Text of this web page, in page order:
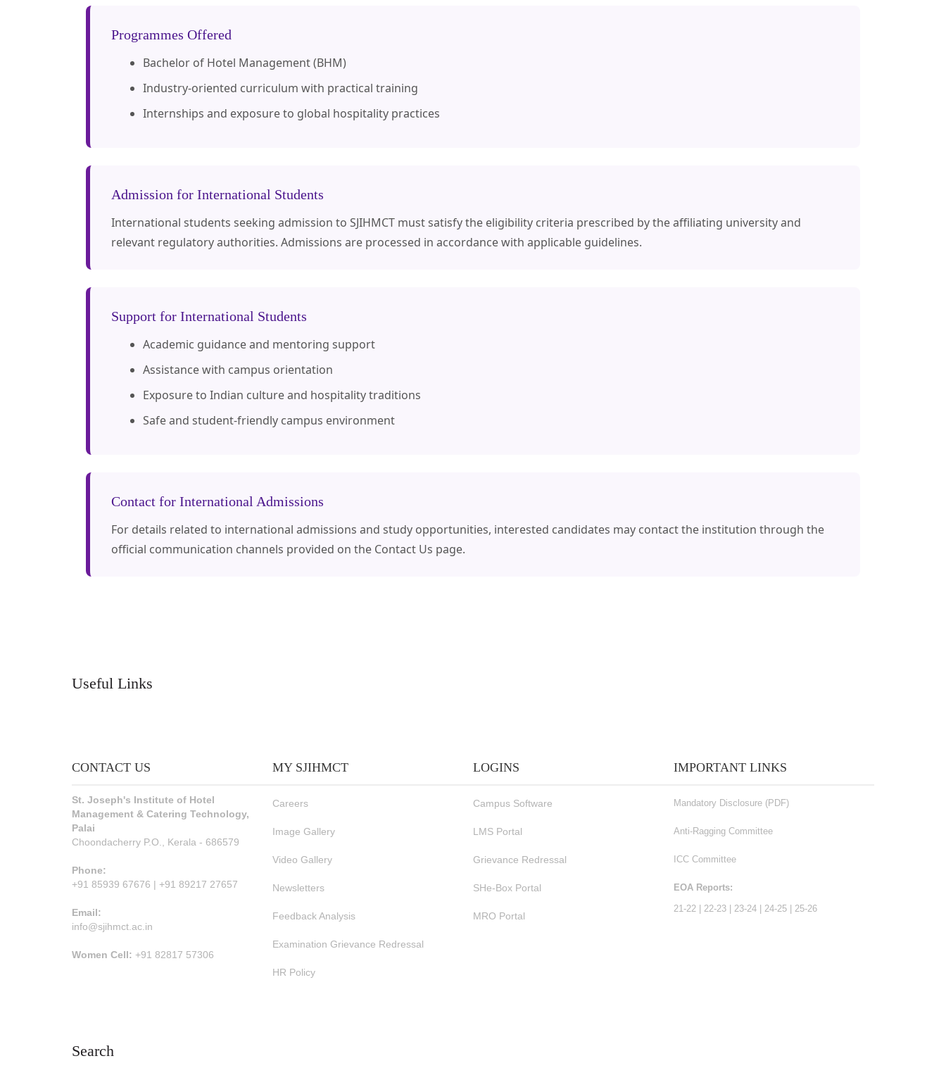
Programmes Offered
Bachelor of Hotel Management (BHM)
Industry-oriented curriculum with practical training
Internships and exposure to global hospitality practices
Admission for International Students
International students seeking admission to SJIHMCT must satisfy the eligibility criteria prescribed by the affiliating university and
relevant regulatory authorities. Admissions are processed in accordance with applicable guidelines.
Support for International Students
Academic guidance and mentoring support
Assistance with campus orientation
Exposure to Indian culture and hospitality traditions
Safe and student-friendly campus environment
Contact for International Admissions
For details related to international admissions and study opportunities, interested candidates may contact the institution through the
official communication channels provided on the Contact Us page.
Useful Links
CONTACT US
St. Joseph's Institute of Hotel
Management & Catering Technology,
Palai
Choondacherry P.O., Kerala - 686579
Phone:
+91 85939 67676 | +91 89217 27657
Email:
info@sjihmct.ac.in
Women Cell: +91 82817 57306
MY SJIHMCT
Careers
Image Gallery
Video Gallery
Newsletters
Feedback Analysis
Examination Grievance Redressal
HR Policy
LOGINS
Campus Software
LMS Portal
Grievance Redressal
SHe-Box Portal
MRO Portal
IMPORTANT LINKS
Mandatory Disclosure (PDF)
Anti-Ragging Committee
ICC Committee
EOA Reports:
21-22
22-23 23-24 24-25 25-26
Search